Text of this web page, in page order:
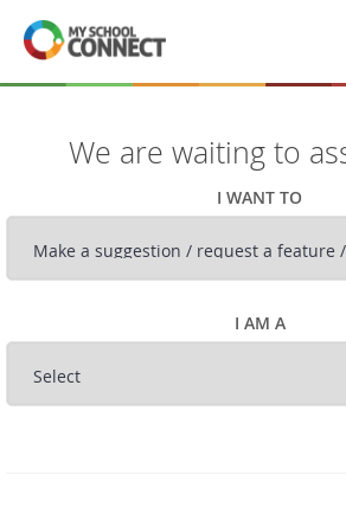
Skip to main content
We are waiting to
I WANT TO
I AM A